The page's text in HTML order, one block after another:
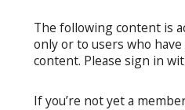
The following content is
only or to users who
content. Please sign in
If you’re not yet a